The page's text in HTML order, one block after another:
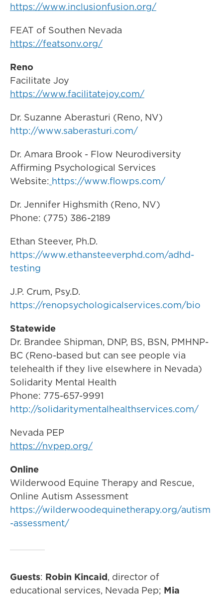
https://www.inclusionfusion.org/
FEAT of Southen Nevada
https://featsonv.org/
Reno
Facilitate Joy
https://www.facilitatejoy.com/
Dr. Suzanne Aberasturi (Reno, NV)
http://www.saberasturi.com/
Dr. Amara Brook - Flow Neurodiversity
Affirming Psychological Services
Website: https://www.flowps.com/
Dr. Jennifer Highsmith (Reno, NV)
Phone: (775) 386-2189
Ethan Steever, Ph.D.
https://www.ethansteeverphd.com/adhd-
testing
J.P. Crum, Psy.D.
https://renopsychologicalservices.com/bio
Statewide
Dr. Brandee Shipman, DNP, BS, BSN, PMHNP-
BC (Reno-based but can see people via
telehealth if they live elsewhere in Nevada)
Solidarity Mental Health
Phone: 775-657-9991
http://solidaritymentalhealthservices.com/
Nevada PEP
https://nvpep.org/
Online
Wilderwood Equine Therapy and Rescue,
Online Autism Assessment
https://wilderwoodequinetherapy.org/autism
-assessment/
Guests: Robin Kincaid, director of
educational services, Nevada Pep; Mia